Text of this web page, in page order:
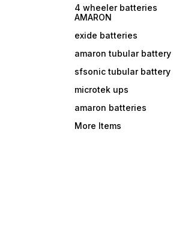
4 wheeler batteries
AMARON
exide batteries
amaron tubular battery
sfsonic tubular battery
microtek ups
amaron batteries
More Items